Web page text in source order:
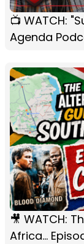
📺 WATCH:
Agenda
🎥 WATCH:
Africa...